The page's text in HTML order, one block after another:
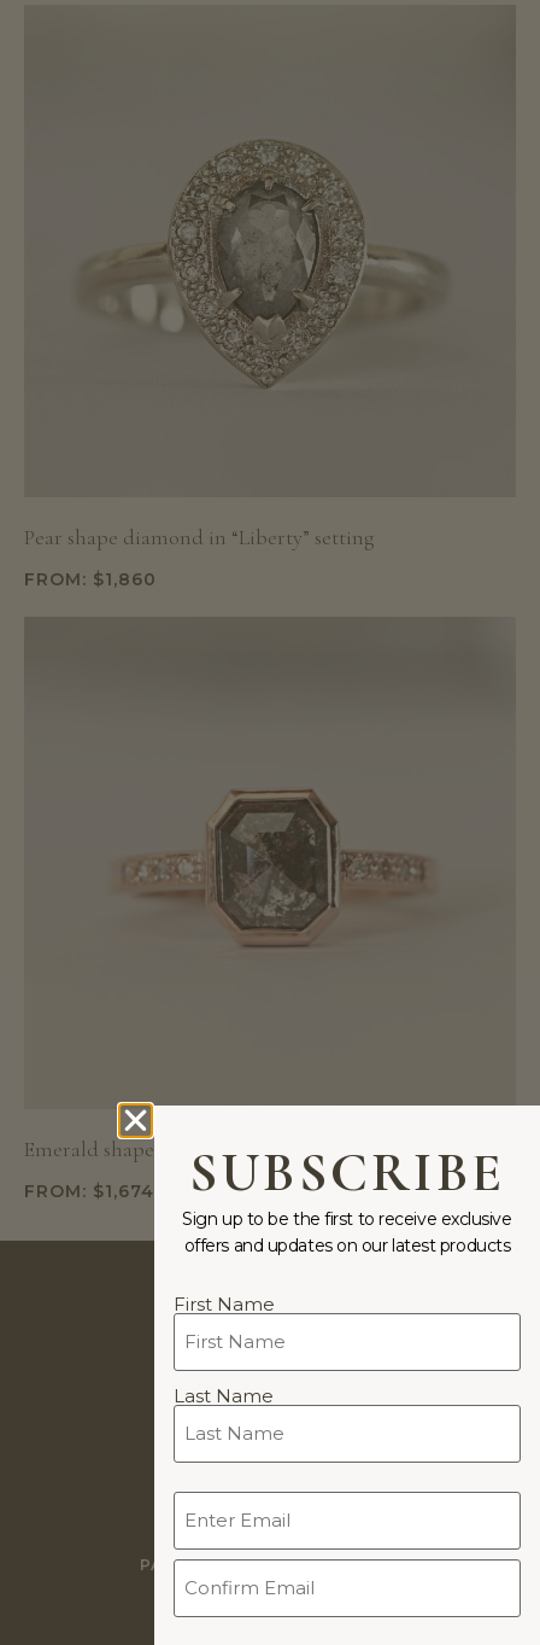
Pear shape diamond in “Liberty” setting
FROM: $1,860
Emerald shape natural diamond in “Asher” setting
FROM: $1,674
JEWELLERY DESIGNS BY
PAYMENTS & PAYMENT PLANS
TERMS & CONDITIONS
SUBSCRIBE
Sign up to be the first to receive exclusive
offers and updates on our latest products
Name
(Required)
First Name
Last Name